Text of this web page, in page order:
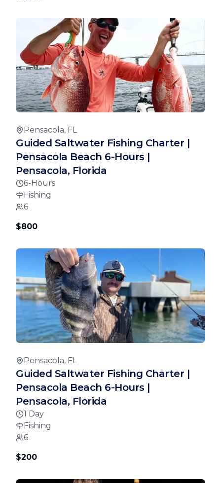
Pensacola, FL
Guided Saltwater Fishing Charter |
Pensacola Beach 6-Hours |
Pensacola, Florida
6-Hours
Fishing
6
$800
Pensacola, FL
Guided Saltwater Fishing Charter |
Pensacola Beach 6-Hours |
Pensacola, Florida
1 Day
Fishing
6
$200